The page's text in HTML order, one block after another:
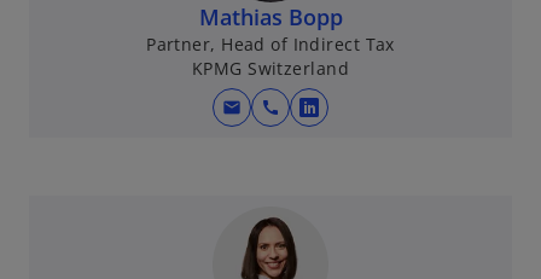
Mathias Bopp
Partner, Head of Indirect Tax
KPMG Switzerland
mail call
o